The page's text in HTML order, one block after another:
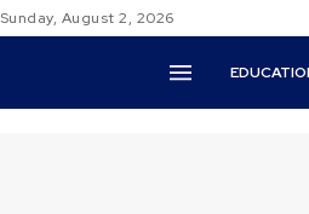
Sunday, August 2, 2026